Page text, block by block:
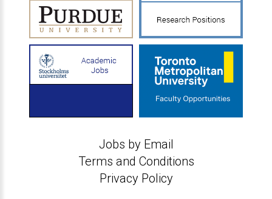
Jobs by Email
Terms and Conditions
Privacy Policy